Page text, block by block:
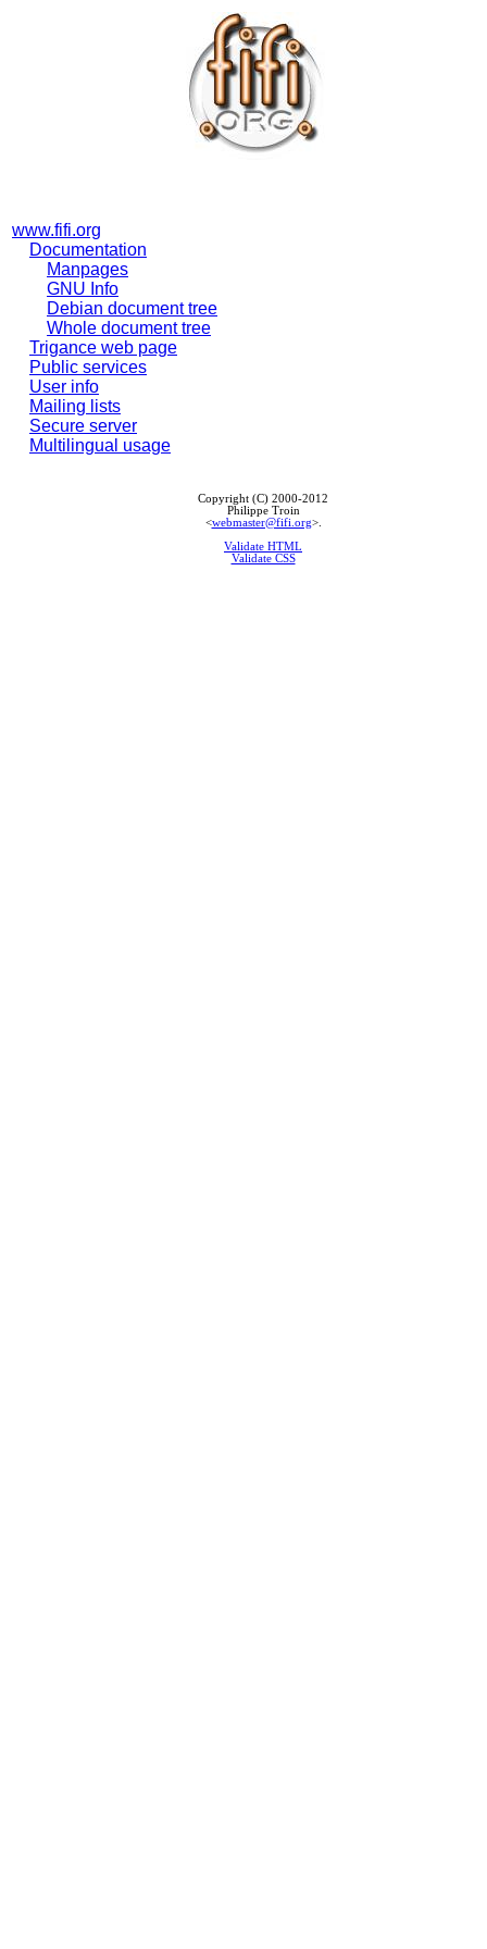
www.fifi.org
Documentation
Manpages
GNU Info
Debian document tree
Whole document tree
Trigance web page
Public services
User info
Mailing lists
Secure server
Multilingual usage
Copyright (C) 2000-2012
Philippe Troin
<webmaster@fifi.org>.
Validate HTML
Validate CSS